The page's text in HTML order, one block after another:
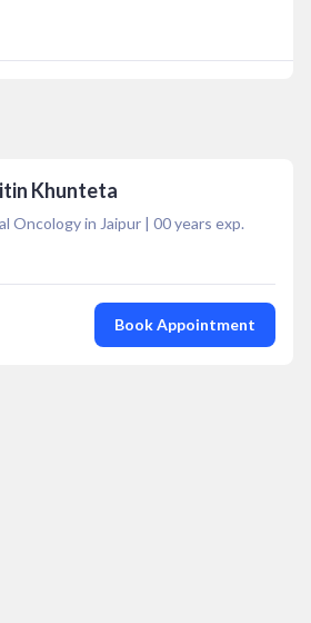
Khunteta
Oncology in Jaipur | 00years exp.
Book Appointment